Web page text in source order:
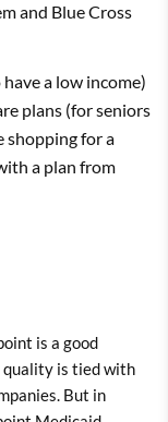
and Blue Cross
a low income)
plans (for seniors
shopping for a
a plan from
is a good
quality is tied with
But in